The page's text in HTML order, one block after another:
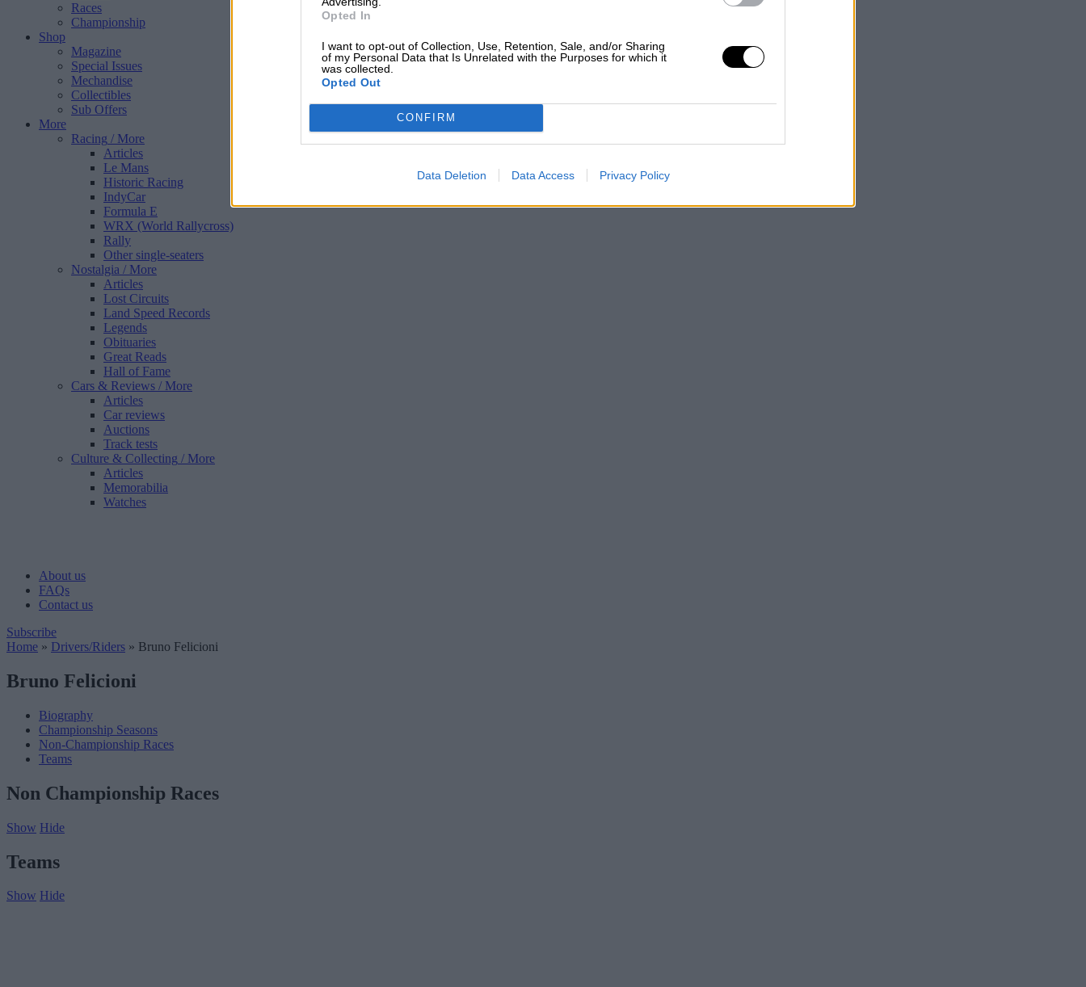
Opted In
I want to opt-out of Collection, Use, Retention, Sale, and/or Sharing
of my Personal Data that Is Unrelated with the Purposes for which it
was collected.
Opted Out
CONFIRM
Data Deletion Data Access Privacy Policy
Races
Championship
Shop
Magazine
Special Issues
Mechandise
Collectibles
Sub Offers
More
Racing / More
Articles
Le Mans
Historic Racing
IndyCar
Formula E
WRX (World Rallycross)
Rally
Other single-seaters
Nostalgia / More
Articles
Lost Circuits
Land Speed Records
Legends
Obituaries
Great Reads
Hall of Fame
Cars & Reviews / More
Articles
Car reviews
Auctions
Track tests
Culture & Collecting / More
Articles
Memorabilia
Watches
About us
FAQs
Contact us
Subscribe
Home » Drivers/Riders » Bruno Felicioni
Bruno Felicioni
Biography
Championship Seasons
Non-Championship Races
Teams
Non Championship Races
Show Hide
Teams
Show Hide